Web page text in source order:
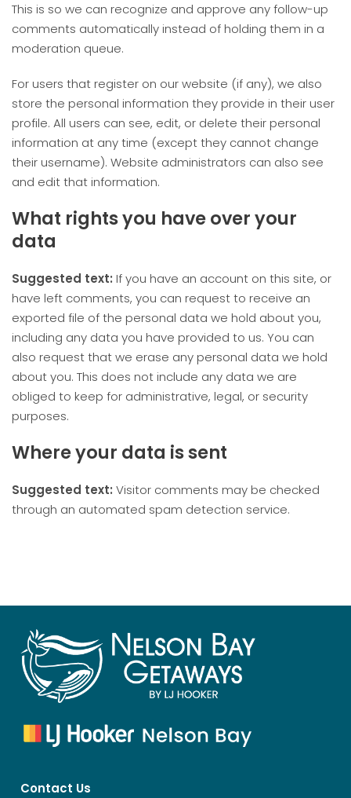
This is so we can recognize and approve any follow-up
comments automatically instead of holding them in a
moderation queue.
For users that register on our website (if any), we also
store the personal information they provide in their user
profile. All users can see, edit, or delete their personal
information at any time (except they cannot change
their username). Website administrators can also see
and edit that information.
What rights you have over your
data
Suggested text: If you have an account on this site, or
have left comments, you can request to receive an
exported file of the personal data we hold about you,
including any data you have provided to us. You can
also request that we erase any personal data we hold
about you. This does not include any data we are
obliged to keep for administrative, legal, or security
purposes.
Where your data is sent
Suggested text: Visitor comments may be checked
through an automated spam detection service.
Contact Us